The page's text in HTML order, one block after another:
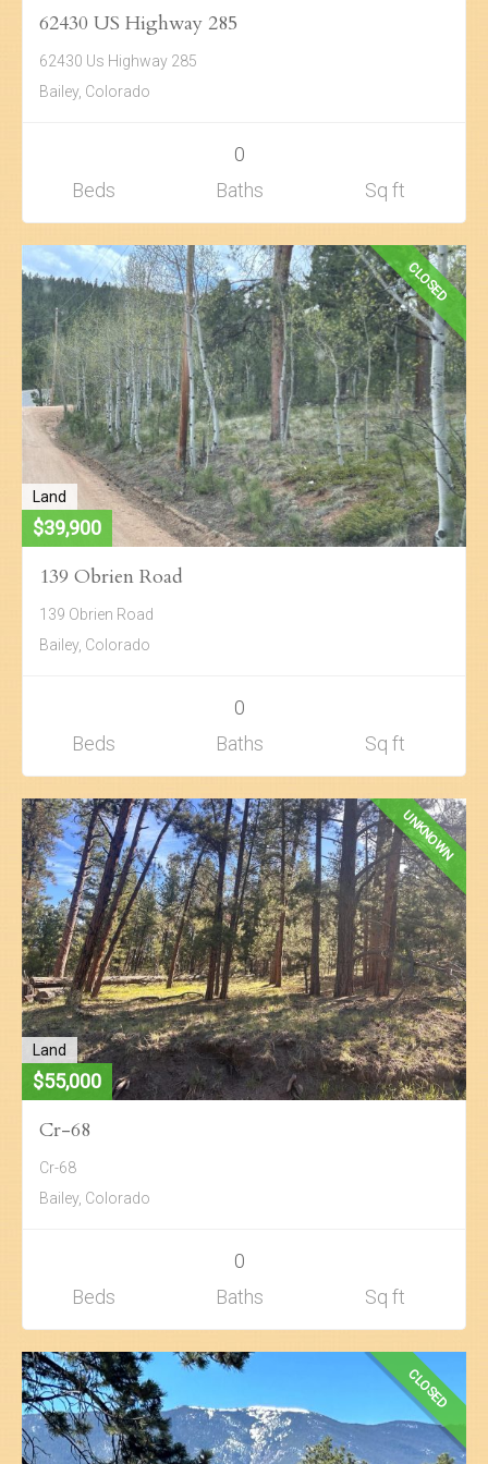
About Us
62430 US Highway 285
62430 Us Highway 285
Bailey, Colorado
Beds
0
Baths
Sq ft
CLOSED
Land
$39,900
139 Obrien Road
139 Obrien Road
Bailey, Colorado
Beds
0
Baths
Sq ft
UNKNOWN
Land
$55,000
Cr-68
Cr-68
Bailey, Colorado
Beds
0
Baths
Sq ft
CLOSED